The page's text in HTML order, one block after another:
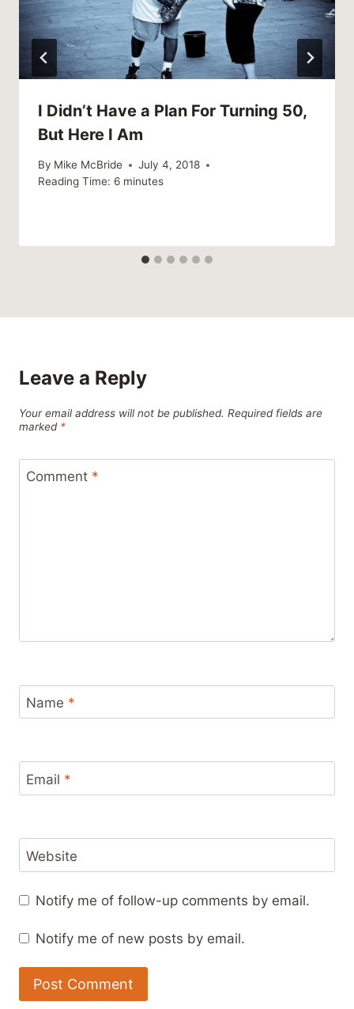
I Didn’t Have a Plan For Turning 50,
But Here I Am
By Mike McBride
July 4, 2018
Reading Time: 6 minutes
Leave a Reply
Your email address will not be published. Required fields are
marked *
Comment *
Name *
Email *
Website
Notify me of follow-up comments by email.
Notify me of new posts by email.